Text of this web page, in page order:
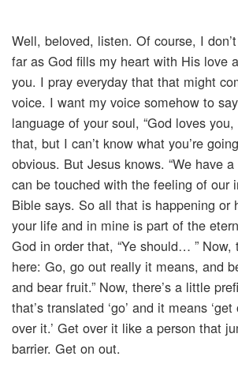
Well, beloved, listen. Of course, I
far as God fills my heart with His love
you. I pray everyday that that might
voice. I want my voice somehow to
language of your soul, “God loves
that, but I can’t know what you’re
obvious. But Jesus knows. “We have
can be touched with the feeling of our
Bible says. So all that is happening or
your life and in mine is part of the
God in order that, “Ye should… ” Now,
here: Go, go out really it means, and
and bear fruit.” Now, there’s a little
that’s translated ‘go’ and it means
over it.’ Get over it like a person that
barrier. Get on out.